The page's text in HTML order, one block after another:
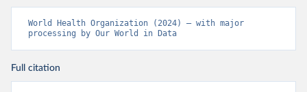
World Health Organization (2024) – with major
processing by Our World in Data
Full citation